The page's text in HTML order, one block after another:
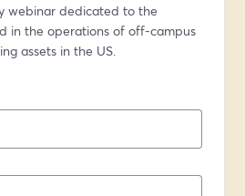
webinar dedicated to the
in the operations of off-campus
assets in the US.